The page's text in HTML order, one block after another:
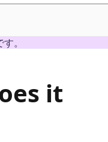
。
it